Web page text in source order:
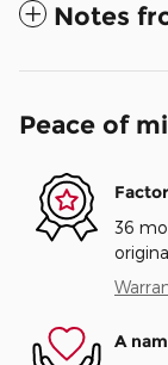
Notes
Peace of
36
A